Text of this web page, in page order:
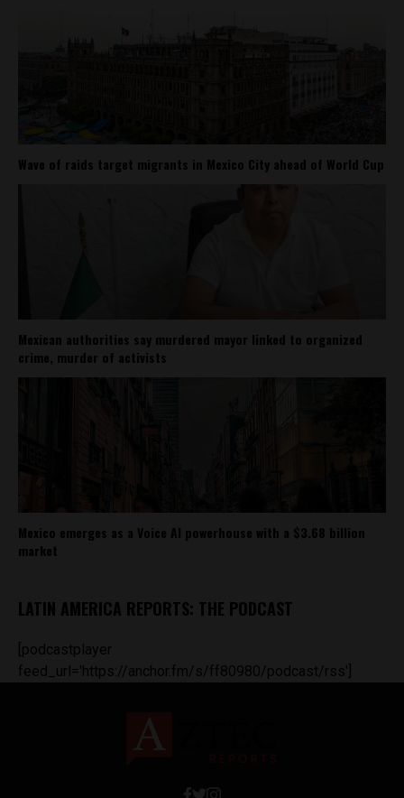
Wave of raids target migrants in Mexico City ahead of World Cup
Mexican authorities say murdered mayor linked to organized
crime, murder of activists
Mexico emerges as a Voice AI powerhouse with a $3.68 billion
market
LATIN AMERICA REPORTS: THE PODCAST
[podcastplayer
feed_url='https://anchor.fm/s/ff80980/podcast/rss']